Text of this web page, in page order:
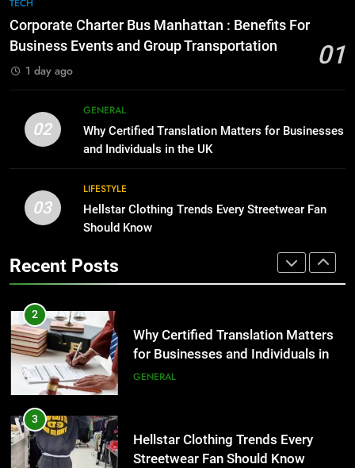
for Growing Businesses
BUSINESS
Benefits For Business Events and
Group Transportation
TECH
2
Why Certified Translation Matters
for Businesses and Individuals in
Streetwear Fan Should Know
LIFESTYLE
4
Adelaide Has to Offer with
Lightspot
GENARAL
TECH
Corporate Charter Bus Manhattan : Benefits For
Business Events and Group Transportation
01
1 day ago
02
GENERAL
Why Certified Translation Matters for Businesses
and Individuals in the UK
03
LIFESTYLE
Hellstar Clothing Trends Every Streetwear Fan
Should Know
Recent Posts
Everything You Should Know
Before Buying
The Hidden Costs of In-House IT
for Growing Businesses
BUSINESS
1
Corporate Charter Bus Manhattan :
Benefits For Business Events and
2
Why Certified Translation Matters
for Businesses and Individuals in
the UK
GENERAL
3
Hellstar Clothing Trends Every
Streetwear Fan Should Know